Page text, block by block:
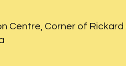
Centre, Corner of